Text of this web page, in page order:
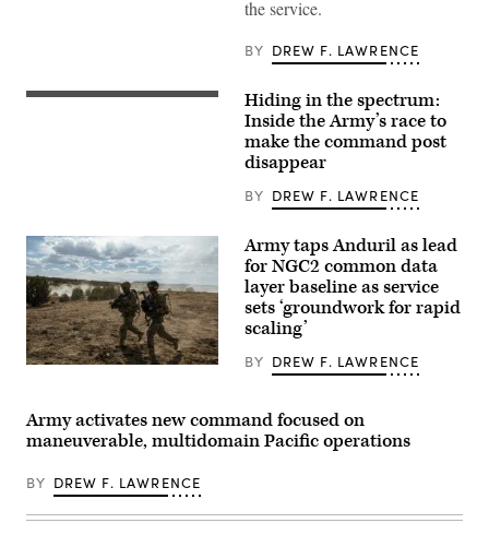
forces
July
24,
2026.
(U.S.
Army
photo
by
Sgt.
Nathan
the service.
BY DREW F. LAWRENCE
Division
during
exercise
Ivy
Mass
at
the
the
Piñon
Site,
Colorado,
May
(DefenseScoop
photo
by
Hiding in the spectrum:
Inside the Army’s race to
make the command post
disappear
BY DREW F. LAWRENCE
Soldiers
Infantry
Division
maneuver
the
objective
a
Army taps Anduril as lead
for NGC2 common data
layer baseline as service
sets ‘groundwork for rapid
scaling’
BY DREW F. LAWRENCE
Army activates new command focused on
maneuverable, multidomain Pacific operations
BY DREW F. LAWRENCE